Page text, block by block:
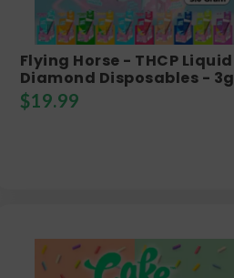
Flying Horse - THCP Liquid
Diamond Disposables - 3g
$19.99